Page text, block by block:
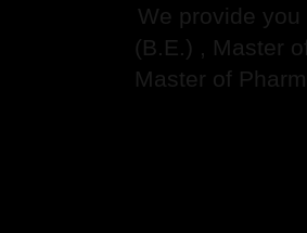
We provide
(B.E.) , Master
Master of